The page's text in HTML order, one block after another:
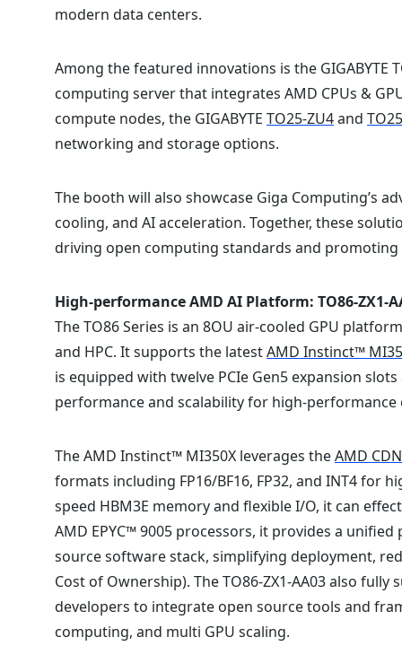
modern data centers.⁠
Among the featured innovations is the GIGABYTE
computing server that integrates AMD CPUs &
compute nodes, the GIGABYTETO25-ZU4and
networking and storage options.⁠
The booth will also showcase Giga Computing’s
cooling, and AI acceleration. Together, these
driving open computing standards and
High-performance AMD AI Platform: TO86-ZX1-
The TO86 Series is an 8OU air-cooled GPU
and HPC. It supports the latestAMD Instinct™
is equipped with twelve PCIe Gen5 expansion
performance and scalability for high-
The AMD Instinct™ MI350X leverages theAMD
formats including FP16/BF16, FP32, and INT4 for
speed HBM3E memory and flexible I/O, it can
AMD EPYC™ 9005 processors, it provides a
source software stack, simplifying deployment,
Cost of Ownership). The TO86-ZX1-AA03 also
developers to integrate open source tools and
computing, and multi GPU scaling.